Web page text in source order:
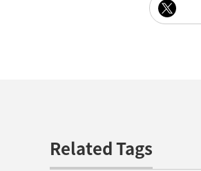
Related Tags